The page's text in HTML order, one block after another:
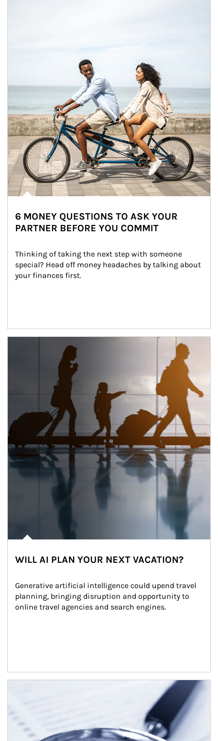
6 MONEY QUESTIONS TO ASK YOUR
PARTNER BEFORE YOU COMMIT
Thinking of taking the next step with someone
special? Head off money headaches by talking about
your finances first.
WILL AI PLAN YOUR NEXT VACATION?
Generative artificial intelligence could upend travel
planning, bringing disruption and opportunity to
online travel agencies and search engines.